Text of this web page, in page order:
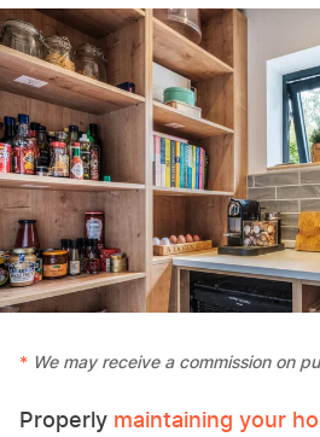
We may receive a commission on
Properly maintaining your